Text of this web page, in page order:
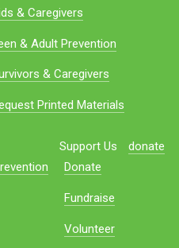
& Caregivers
& Adult Prevention
& Caregivers
Printed Materials
Support Us
Donate
Fundraise
Volunteer
donate